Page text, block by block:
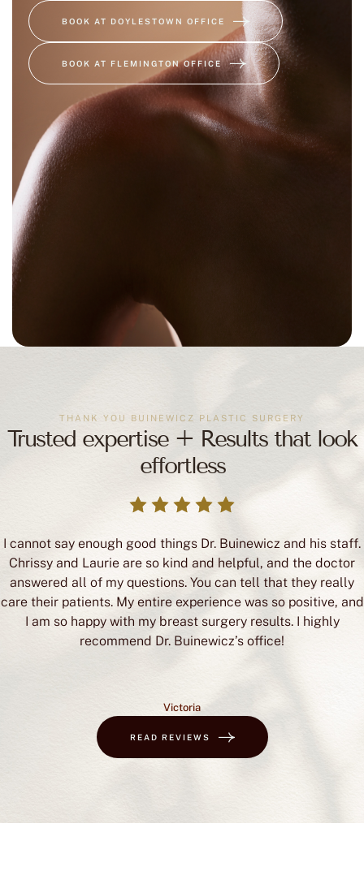
BOOK AT DOYLESTOWN OFFICE
BOOK AT FLEMINGTON OFFICE
THANK YOU BUINEWICZ PLASTIC SURGERY
Trusted expertise + Results that look
effortless
I cannot say enough good things Dr. Buinewicz and his staff.
Chrissy and Laurie are so kind and helpful, and the doctor
answered all of my questions. You can tell that they really
care their patients. My entire experience was so positive, and
I am so happy with my breast surgery results. I highly
recommend Dr. Buinewicz’s office!
Victoria
READ REVIEWS